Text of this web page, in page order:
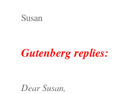
Susan
Gutenberg replies:
Dear Susan,